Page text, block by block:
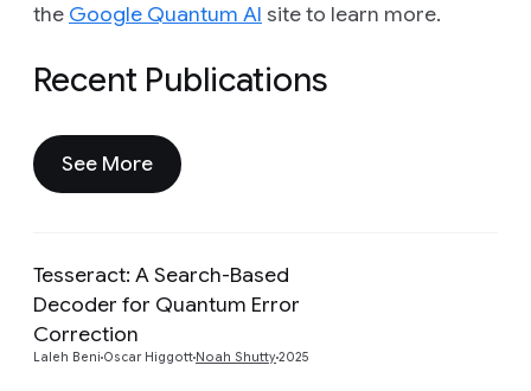
the Google Quantum AI site to learn more.
Recent Publications
See More
Tesseract: A Search-Based
Decoder for Quantum Error
Correction
Laleh Beni Oscar Higgott Noah Shutty2025